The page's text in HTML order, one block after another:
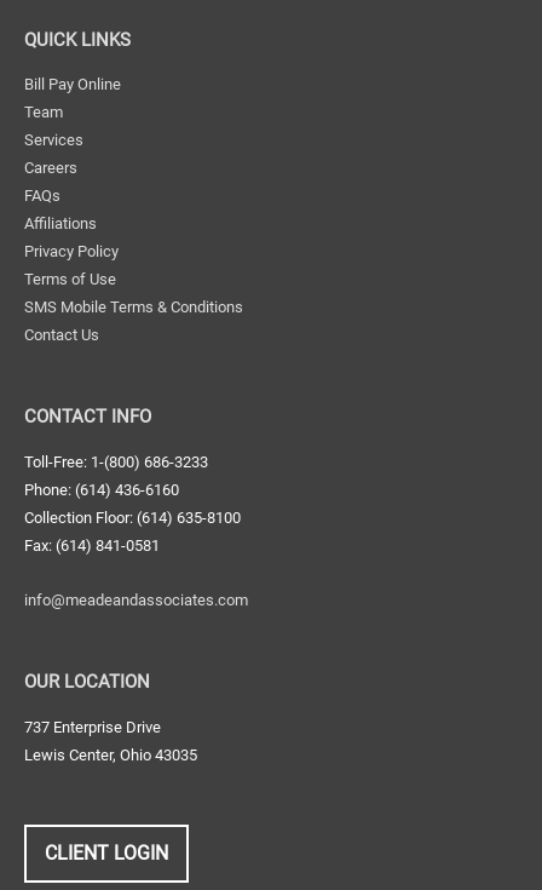
QUICK LINKS
Bill Pay Online
Team
Services
Careers
FAQs
Affiliations
Privacy Policy
Terms of Use
SMS Mobile Terms & Conditions
Contact Us
CONTACT INFO
Toll-Free: 1-(800) 686-3233
Phone: (614) 436-6160
Collection Floor: (614) 635-8100
Fax: (614) 841-0581
info@meadeandassociates.com
OUR LOCATION
737 Enterprise Drive
Lewis Center, Ohio 43035
CLIENT LOGIN